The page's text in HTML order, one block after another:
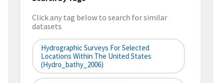
Click any tag below to search for similar
datasets
Hydrographic Surveys For Selected
Locations Within The United States
(hydro_bathy_2006)